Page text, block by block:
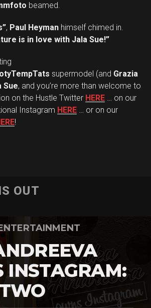
beamed.
, Paul Heyman himself chimed in.
is in love with Jala Sue!”
supermodel (and Grazia
Sue, and you’re more than welcome to
on the Hustle Twitter HERE … on our
Instagram HERE … or on our
!
OUT
INSTAGRAM: